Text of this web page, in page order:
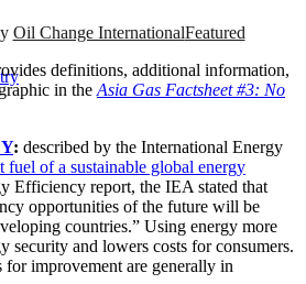
Oil Change InternationalFeatured
definitions, additional information,
in the Asia Gas Factsheet #3: No
: described by the International Energy
fuel of a sustainable global energy
Efficiency report, the IEA stated that
opportunities of the future will be
countries.” Using energy more
security and lowers costs for consumers.
for improvement are generally in